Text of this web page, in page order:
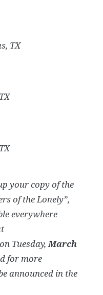
TX
your copy of the
of the Lonely”,
everywhere
Tuesday,March
for more
announced in the